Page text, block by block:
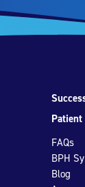
Patient
FAQs
BPH
Blog